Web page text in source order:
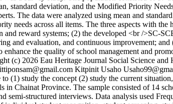
standard deviation, and the Modified Priority
The data were analyzed using mean and
needs across all items. The three aspects with
and reward systems; (2) the developed <br />SC-
and evaluation, and continuous improvement;
the quality of school management and
(c) 2026 Eau Heritage Journal Social Science and
ittiponsam@gmail.com Kitpinit Usaho
(1) study the concept (2) study the current
in Chainat Province. The sample consisted of 14
semi-structured interviews. Data analysis used